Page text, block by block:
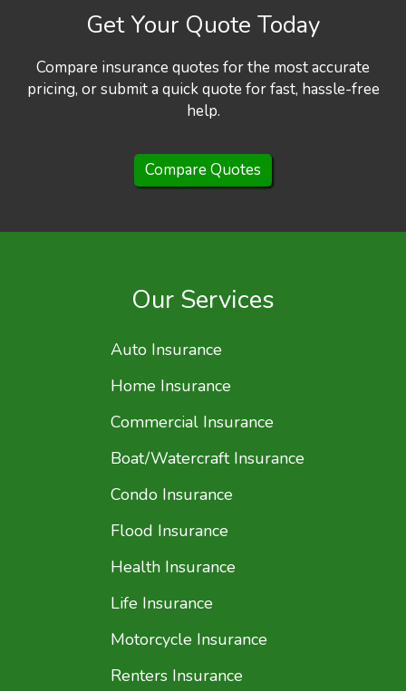
Get Your Quote Today
Compare insurance quotes for the most accurate
pricing, or submit a quick quote for fast, hassle-free
help.
Compare Quotes
Our Services
Auto Insurance
Home Insurance
Commercial Insurance
Boat/Watercraft Insurance
Condo Insurance
Flood Insurance
Health Insurance
Life Insurance
Motorcycle Insurance
Renters Insurance